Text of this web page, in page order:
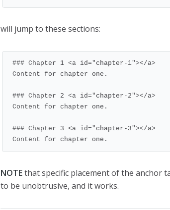
will jump to these sections:
### Chapter 1 <a id="chapter-1"></a>
Content for chapter one.
### Chapter 2 <a id="chapter-2"></a>
Content for chapter one.
### Chapter 3 <a id="chapter-3"></a>
Content for chapter one.
NOTEthat specific placement of the anchor
to be unobtrusive, and it works.